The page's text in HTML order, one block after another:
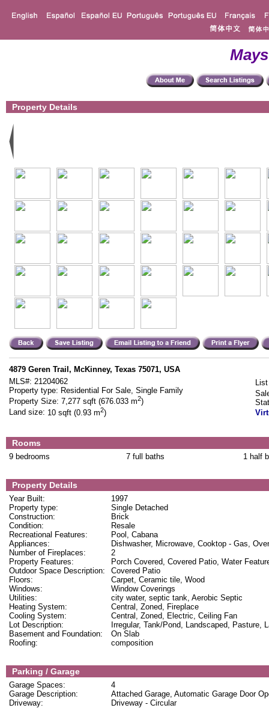
Property Details
4879 Geren Trail, McKinney, Texas 75071, USA
MLS#: 21204062
Property type: Residential For Sale, Single Family
Property Size: 7,277 sqft (676.033 m2)
Land size: 10 sqft (0.93 m2)
Rooms
9 bedrooms 7 full baths 1 half
Property Details
1997
Year Built:
Single Detached
Property type:
Brick
Construction:
Resale
Condition:
Pool, Cabana
Recreational Features:
Dishwasher, Microwave, Cooktop - Gas,
Appliances:
2
Number of Fireplaces:
Porch Covered, Covered Patio, Water
Property Features:
Covered Patio
Outdoor Space Description:
Carpet, Ceramic tile, Wood
Floors:
Window Coverings
Windows:
city water, septic tank, Aerobic Septic
Utilities:
Central, Zoned, Fireplace
Heating System:
Central, Zoned, Electric, Ceiling Fan
Cooling System:
Irregular, Tank/Pond, Landscaped, Pasture,
Lot Description:
On Slab
Basement and Foundation:
composition
Roofing:
Parking / Garage
4
Garage Spaces:
Attached Garage, Automatic Garage Door
Garage Description:
Driveway - Circular
Driveway: